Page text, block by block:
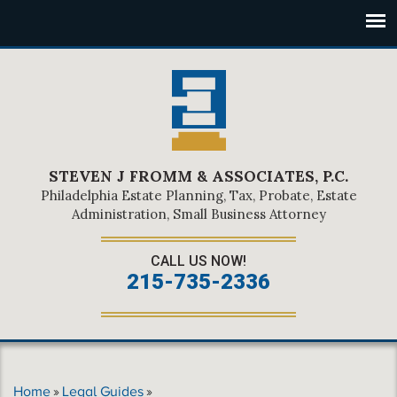
STEVEN J FROMM & ASSOCIATES, P.C.
Philadelphia Estate Planning, Tax, Probate, Estate
Administration, Small Business Attorney
CALL US NOW!
215-735-2336
Home» Legal Guides»